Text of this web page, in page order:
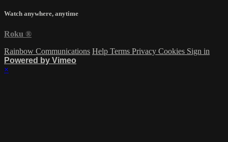
Watch anywhere, anytime
Roku ®
Rainbow Communications Help Terms Privacy Cookies Sign in
Powered by Vimeo
×